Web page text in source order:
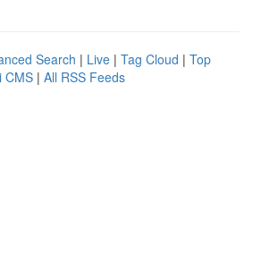
Search | Live | Tag Cloud | Top
CMS | All RSS Feeds